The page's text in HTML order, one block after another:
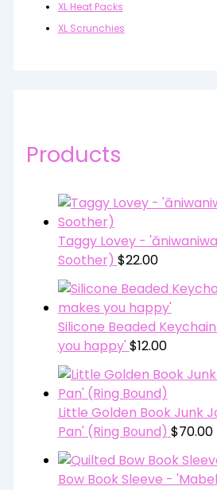
XL Heat Packs
XL Scrunchies
Products
Taggy Lovey -
Soother) $22.00
Silicone Beaded
you happy' $12.00
Little Golden Book Junk
Pan' (Ring Bound) $70.00
Bow Book Sleeve -